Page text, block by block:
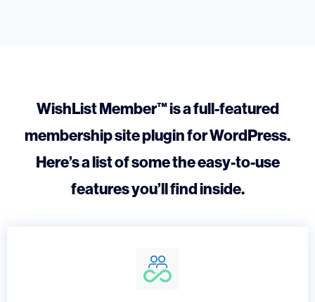
WishList Member™ is a full-featured
membership site plugin for WordPress.
Here’s a list of some the easy-to-use
features you’ll find inside.